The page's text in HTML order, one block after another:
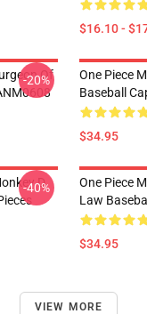
$16.10 -
Of
-20%
One Piece
Baseball
$34.95
D.
-40%
One Piece
Law
$34.95
VIEW MORE